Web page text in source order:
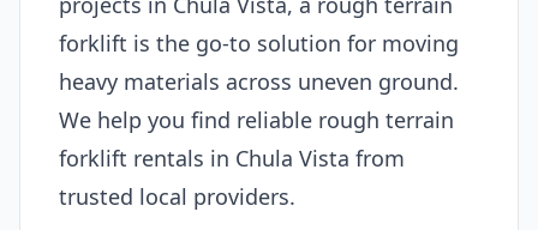
forklift is the go-to solution for moving
heavy materials across uneven ground.
We help you find reliable rough terrain
forklift rentals in Chula Vista from
trusted local providers.